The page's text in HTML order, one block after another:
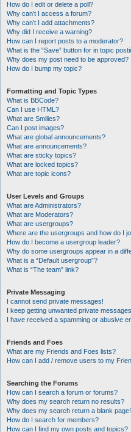
How do I edit or delete a poll?
Why can’t I access a forum?
Why can’t I add attachments?
Why did I receive a warning?
How can I report posts to a moderator?
What is the “Save” button for in topic
Why does my post need to be approved?
How do I bump my topic?
Formatting and Topic Types
What is BBCode?
Can I use HTML?
What are Smilies?
Can I post images?
What are global announcements?
What are announcements?
What are sticky topics?
What are locked topics?
What are topic icons?
User Levels and Groups
What are Administrators?
What are Moderators?
What are usergroups?
Where are the usergroups and how do I
How do I become a usergroup leader?
Why do some usergroups appear in a
What is a “Default usergroup”?
What is “The team” link?
Private Messaging
I cannot send private messages!
I keep getting unwanted private
I have received a spamming or abusive
Friends and Foes
What are my Friends and Foes lists?
How can I add / remove users to my
Searching the Forums
How can I search a forum or forums?
Why does my search return no results?
Why does my search return a blank
How do I search for members?
How can I find my own posts and topics?